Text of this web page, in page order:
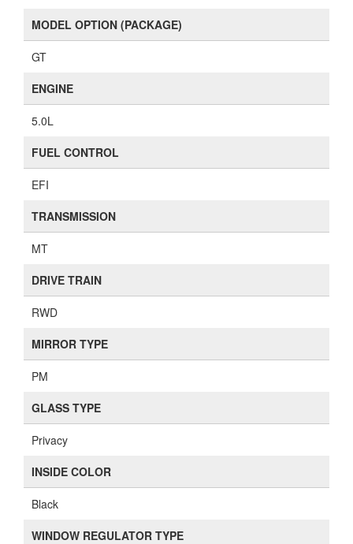
MODEL OPTION (PACKAGE)
GT
ENGINE
5.0L
FUEL CONTROL
EFI
TRANSMISSION
MT
DRIVE TRAIN
RWD
MIRROR TYPE
PM
GLASS TYPE
Privacy
INSIDE COLOR
Black
WINDOW REGULATOR TYPE